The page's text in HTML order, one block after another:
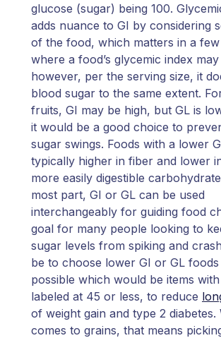
glucose (sugar) being 100.
adds nuance to GI by considering
of the food, which matters in a few
where a food’s glycemic index
however, per the serving size, it
blood sugar to the same extent.
fruits, GI may be high, but GL is
it would be a good choice to
sugar swings. Foods with a lower
typically higher in fiber and lower
more easily digestible
most part, GI or GL can be used
interchangeably for guiding food
goal for many people looking to
sugar levels from spiking and
be to choose lower GI or GL
possible which would be items
labeled at 45 or less, to reduce
of weight gain and type 2 diabetes.
comes to grains, that means